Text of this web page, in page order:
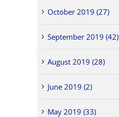
October 2019 (27)
September 2019 (42)
August 2019 (28)
June 2019 (2)
May 2019 (33)